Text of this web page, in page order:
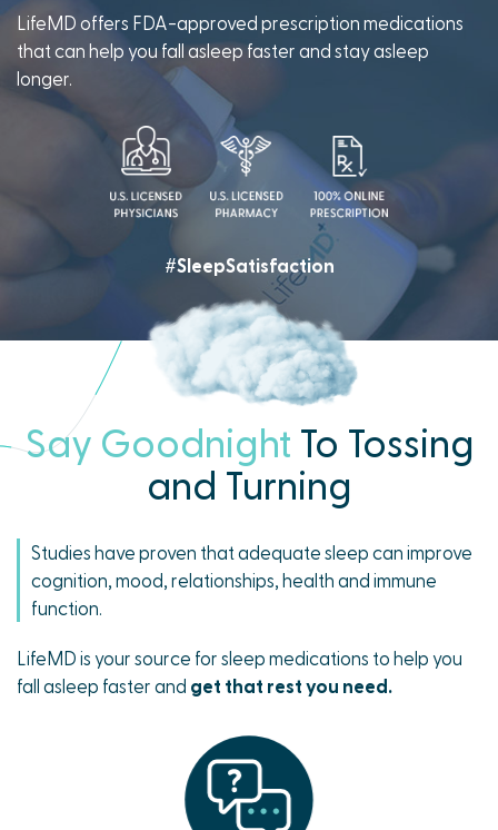
LifeMD offers FDA-approved prescription medications
that can help you fall asleep faster and stay asleep
longer.
#SleepSatisfaction
Say Goodnight To Tossing
and Turning
Studies have proven that adequate sleep can improve
cognition, mood, relationships, health and immune
function.
LifeMD is your source for sleep medications to help you
fall asleep faster and get that rest you need.